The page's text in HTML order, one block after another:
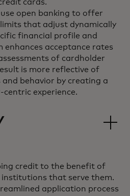
cards.
open banking to offer
that adjust dynamically
financial profile and
enhances acceptance rates
of cardholder
is more reflective of
behavior by creating a
centric experience.
credit to the benefit of
that serve them.
application process